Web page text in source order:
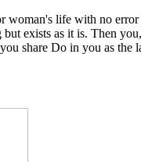
woman's life with no error
exists as it is. Then
share Do in you as the